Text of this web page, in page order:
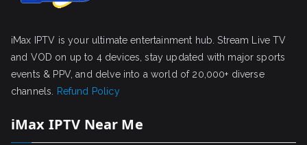
iMax IPTV is your ultimate entertainment hub. Stream Live TV
and VOD on up to 4 devices, stay updated with major sports
events & PPV, and delve into a world of 20,000+ diverse
channels.
Refund Policy
iMax IPTV Near Me